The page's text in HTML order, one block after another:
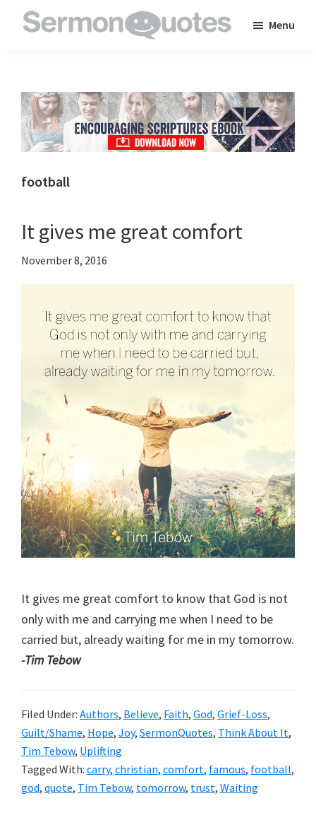
to
inspire
and
encourage
you
faith
Menu
football
It gives me great comfort
November 8, 2016
It gives me great comfort to know that God is not
only with me and carrying me when I need to be
carried but, already waiting for me in my tomorrow.
-Tim Tebow
Filed Under: Authors, Believe, Faith, God, Grief-Loss,
Guilt/Shame, Hope, Joy, SermonQuotes, Think About It,
Tim Tebow, Uplifting
Tagged With: carry, christian, comfort, famous, football,
god, quote, Tim Tebow, tomorrow, trust, Waiting